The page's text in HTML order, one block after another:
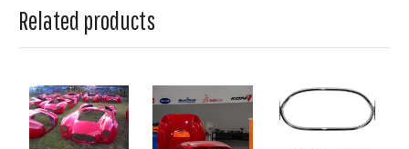
Related products